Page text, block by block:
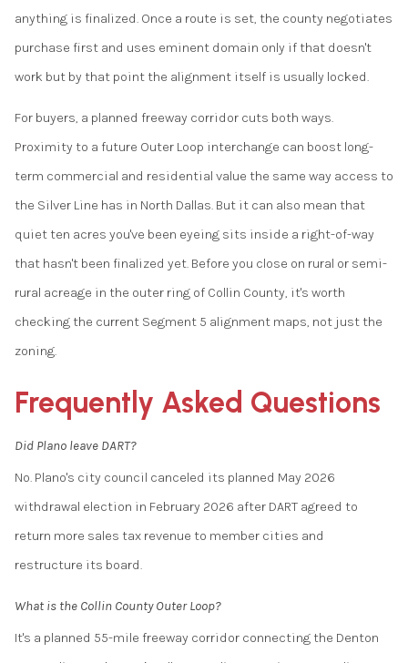
anything is finalized. Once a route is set, the county negotiates
purchase first and uses eminent domain only if that doesn't
work but by that point the alignment itself is usually locked.
For buyers, a planned freeway corridor cuts both ways.
Proximity to a future Outer Loop interchange can boost long-
term commercial and residential value the same way access to
the Silver Line has in North Dallas. But it can also mean that
quiet ten acres you've been eyeing sits inside a right-of-way
that hasn't been finalized yet. Before you close on rural or semi-
rural acreage in the outer ring of Collin County, it's worth
checking the current Segment 5 alignment maps, not just the
zoning.
Frequently Asked Questions
Did Plano leave DART?
No. Plano's city council canceled its planned May 2026
withdrawal election in February 2026 after DART agreed to
return more sales tax revenue to member cities and
restructure its board.
What is the Collin County Outer Loop?
It's a planned 55-mile freeway corridor connecting the Denton